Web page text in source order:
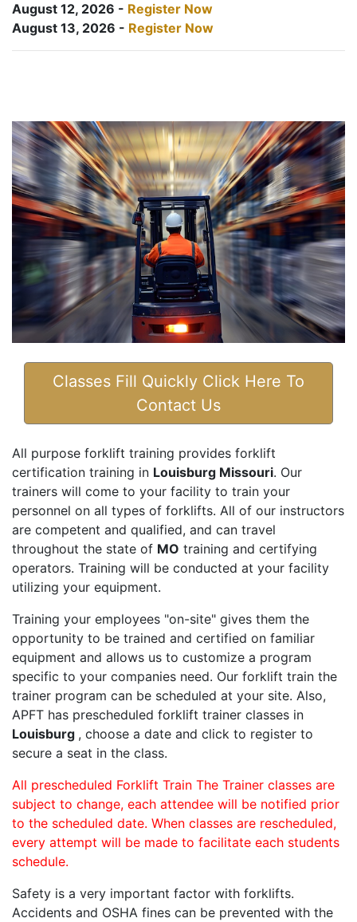
August 12, 2026 - Register Now
August 13, 2026 - Register Now
Classes Fill Quickly Click Here To
Contact Us
All purpose forklift training provides forklift
certification training in Louisburg Missouri. Our
trainers will come to your facility to train your
personnel on all types of forklifts. All of our instructors
are competent and qualified, and can travel
throughout the state of MO training and certifying
operators. Training will be conducted at your facility
utilizing your equipment.
Training your employees "on-site" gives them the
opportunity to be trained and certified on familiar
equipment and allows us to customize a program
specific to your companies need. Our forklift train the
trainer program can be scheduled at your site. Also,
APFT has prescheduled forklift trainer classes in
Louisburg , choose a date and click to register to
secure a seat in the class.
All prescheduled Forklift Train The Trainer classes are
subject to change, each attendee will be notified prior
to the scheduled date. When classes are rescheduled,
every attempt will be made to facilitate each students
schedule.
Safety is a very important factor with forklifts.
Accidents and OSHA fines can be prevented with the